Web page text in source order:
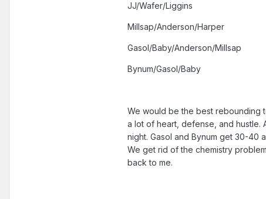
JJ/Wafer/Liggins
Millsap/Anderson/Harper
Gasol/Baby/Anderson/Millsap
Bynum/Gasol/Baby
We would be the best rebounding
a lot of heart, defense, and hustle.
night. Gasol and Bynum get 30-40
We get rid of the chemistry
back to me.